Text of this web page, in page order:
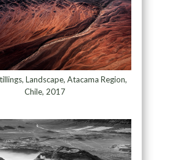
Landscape, Atacama Region,
Chile, 2017